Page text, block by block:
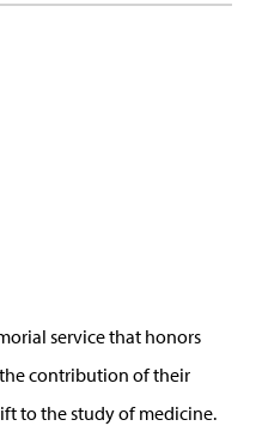
service that honors
contribution of their
to the study of medicine.